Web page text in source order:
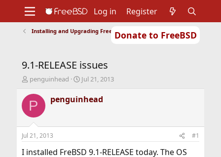
Donate to FreeBSD
Support
Foundation
Log in Register
Installing and Upgrading FreeBSD
9.1-RELEASE issues
T
r
e
d
s
t
a
penguinhead
S
a
r
t
e
Jul 21, 2013
P penguinhead
Jul 21, 2013 #1
I installed FreBSD 9.1-RELEASE today. The OS